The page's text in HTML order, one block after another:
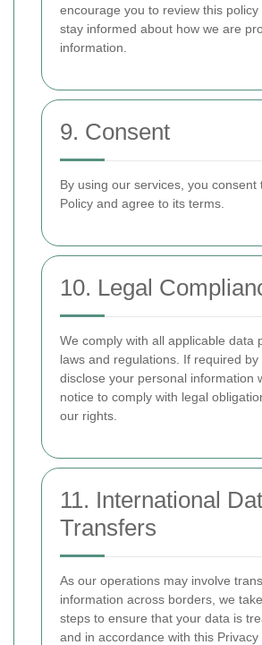
encourage you to review this
stay informed about how we are
information.
9. Consent
By using our services, you consent
Policy and agree to its terms.
10. Legal
We comply with all applicable data
laws and regulations. If required by
disclose your personal information
notice to comply with legal
our rights.
11. International
Transfers
As our operations may involve
information across borders, we
steps to ensure that your data is
and in accordance with this Privacy